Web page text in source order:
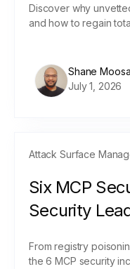
Discover why
and how to regain
Shane Moosa
July 1, 2026
Attack Surface
Six MCP
Security
From registry
the 6 MCP security